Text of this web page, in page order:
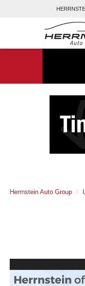
Herrnstein Auto Group